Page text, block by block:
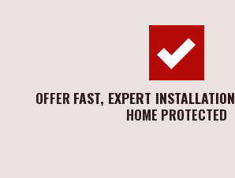
OFFER FAST, EXPERT INSTALLATION
HOME PROTECTED